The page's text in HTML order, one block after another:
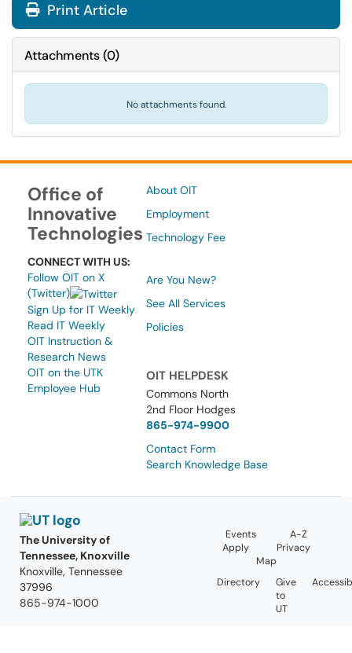
Print Article
Attachments(0)
No attachments found.
Office of
Innovative
Technologies
CONNECT WITH US:
Follow OIT on X
(Twitter)
Sign Up for IT Weekly
Read IT Weekly
OIT Instruction &
Research News
OIT on the UTK
Employee Hub
About OIT
Employment
Technology Fee
Are You New?
See All Services
Policies
OIT HELPDESK
Commons North
2nd Floor Hodges
865-974-9900
Contact Form
Search Knowledge Base
The University of
Tennessee, Knoxville
Knoxville, Tennessee
37996
865-974-1000
Events
A-Z
Apply
Privacy
Map
Directory
Give
to
UT